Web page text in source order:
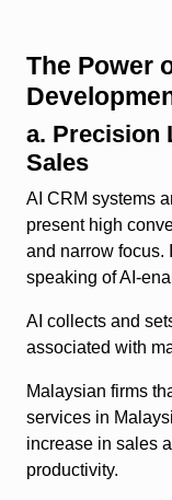
The Power
a. Precision
Sales
AI CRM systems
present high
and narrow focus.
speaking of AI-
AI collects and
associated with
Malaysian firms
services in
increase in sales
productivity.